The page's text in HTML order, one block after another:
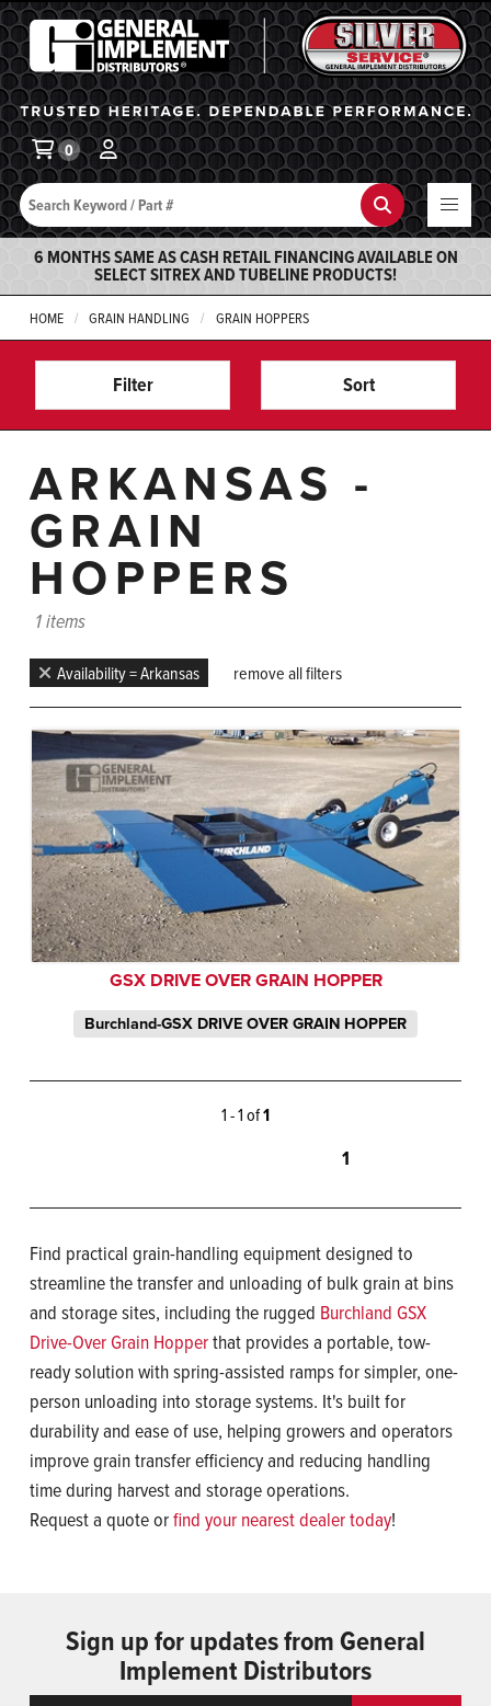
General Implement
Search Search
0
6 MONTHS SAME AS CASH RETAIL FINANCING AVAILABLE ON
SELECT SITREX AND TUBELINE PRODUCTS!
HOME GRAIN HANDLING GRAIN HOPPERS
Filter Sort
ARKANSAS -
GRAIN
HOPPERS
1 items
Availability = Arkansas remove all filters
GSX DRIVE OVER GRAIN HOPPER
Burchland-GSX DRIVE OVER GRAIN HOPPER
1 - 1 of1
1
Find practical grain-handling equipment designed to
streamline the transfer and unloading of bulk grain at bins
and storage sites, including the rugged Burchland GSX
Drive-Over Grain Hopperthat provides a portable, tow-
ready solution with spring-assisted ramps for simpler, one-
person unloading into storage systems. It's built for
durability and ease of use, helping growers and operators
improve grain transfer efficiency and reducing handling
time during harvest and storage operations.
Request a quote orfind your nearest dealer today!
Sign up for updates from General
Implement Distributors